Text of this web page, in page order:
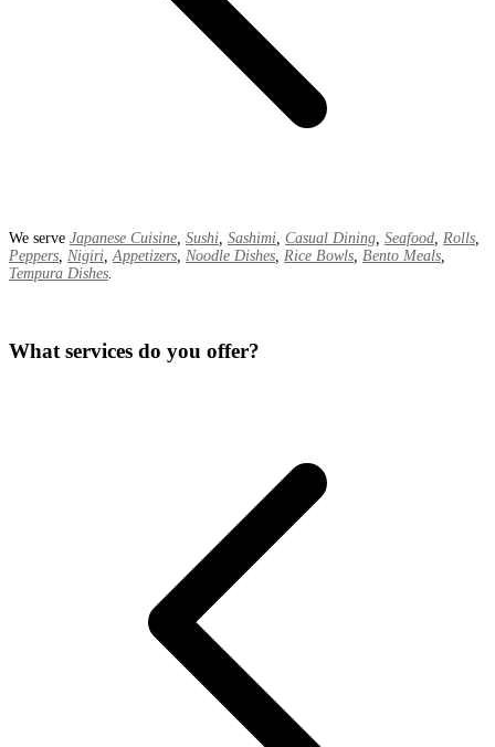
We serve Japanese Cuisine Sushi Sashimi Casual Dining Seafood Rolls
Peppers Nigiri Appetizers Noodle Dishes Rice Bowls Bento Meals
Tempura Dishes
What services do you offer?